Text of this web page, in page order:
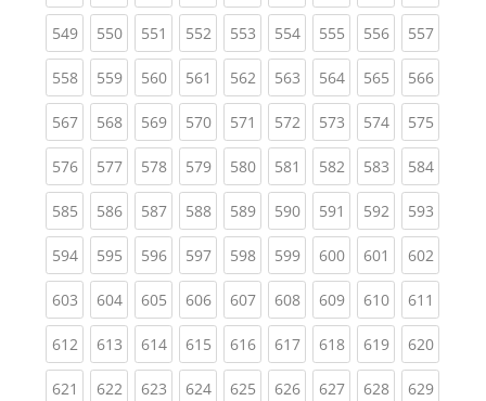
549(current)
550(current)
551 (current)
552(current)
553(current)
554(current)
555(current)
556(current)
557
558(current)
559(current)
560(current)
561 (current)
562(current)
563(current)
564(current)
565(current)
566
567(current)
568(current)
569(current)
570(current)
571 (current)
572(current)
573(current)
574(current)
575
576(current)
577(current)
578(current)
579(current)
580(current)
581 (current)
582(current)
583(current)
584
585(current)
586(current)
587(current)
588(current)
589(current)
590(current)
591 (current)
592(current)
593
594(current)
595(current)
596(current)
597(current)
598(current)
599(current)
600(current)
601 (current)
602
603(current)
604(current)
605(current)
606(current)
607(current)
608(current)
609(current)
610(current)
611
612(current)
613(current)
614(current)
615(current)
616(current)
617(current)
618(current)
619(current)
620
621 (current)
622(current)
623(current)
624(current)
625(current)
626(current)
627(current)
628(current)
629